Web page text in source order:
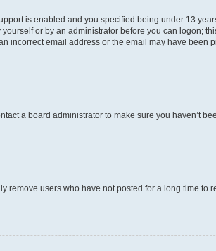
is enabled and you specified being under 13
or by an administrator before you can logon;
incorrect email address or the email may have been
a board administrator to make sure you haven’t
users who have not posted for a long time to